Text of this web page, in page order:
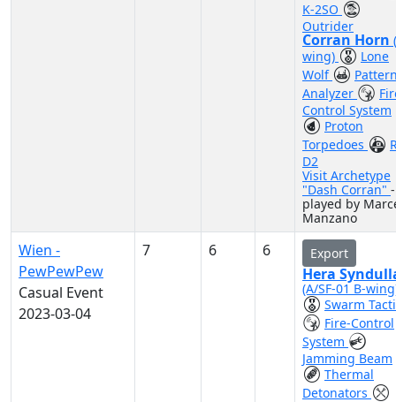
K-2SO
Outrider
Corran Horn
wing)
Lone
Wolf
Analyzer
Control System
Proton
Torpedoes
D2
Visit Archetype
"Dash Corran" -
played by
Manzano
Wien -
PewPewPew
Casual Event
2023-03-04
7 6 6 Export
Hera
(A/SF-01 B-
Swarm
Fire-Control
System
Jamming Beam
Thermal
Detonators